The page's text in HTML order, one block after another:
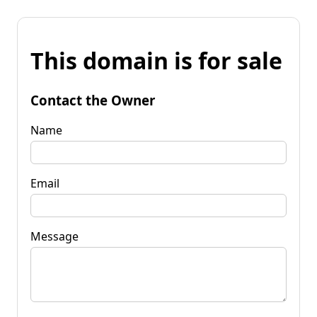
This domain is for sale
Contact the Owner
Name
Email
Message